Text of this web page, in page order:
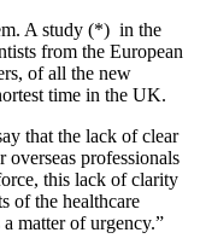
A study (*) in the
from the European
of all the new
time in the UK.
that the lack of clear
professionals
this lack of clarity
of the healthcare
matter of urgency.”